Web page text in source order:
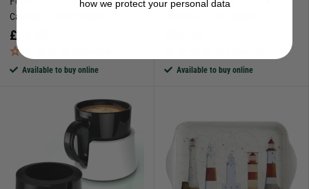
Catalogue Code:
£
Available to buy online
Available to buy online
how we protect your personal data